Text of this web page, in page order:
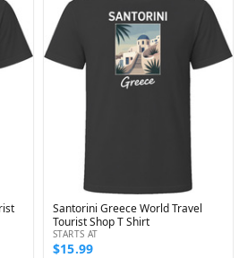
Santorini Greece World Travel
Tourist Shop T Shirt
STARTS AT
$15.99